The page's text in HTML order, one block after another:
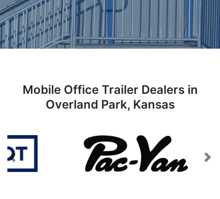
Mobile Office Trailer Dealers in
Overland Park, Kansas
Previous Next